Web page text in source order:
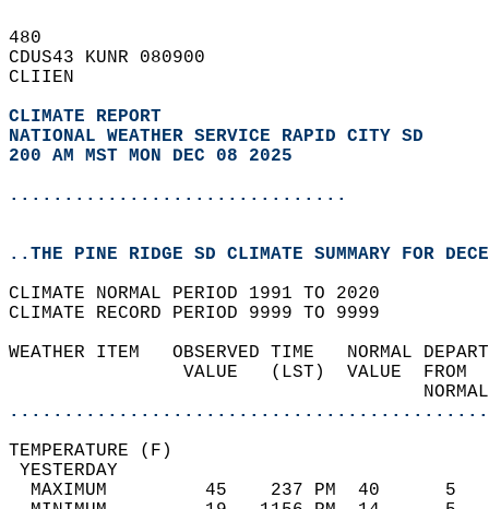
480
CDUS43 KUNR 080900
CLIIEN
CLIMATE REPORT
NATIONAL WEATHER SERVICE RAPID CITY SD
200 AM MST MON DEC 08 2025
...............................
..THE PINE RIDGE SD CLIMATE SUMMARY FOR
CLIMATE NORMAL PERIOD 1991 TO 2020
CLIMATE RECORD PERIOD 9999 TO 9999
WEATHER ITEM   OBSERVED TIME
VALUE   (LST)
MAXIMUM         45    237 PM